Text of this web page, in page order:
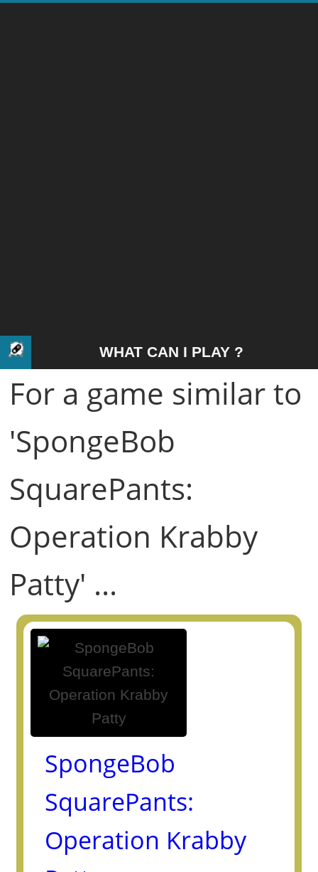
WHAT CAN I PLAY ?
For a game similar to
'SpongeBob
SquarePants:
Operation Krabby
Patty' ...
SpongeBob
SquarePants:
Operation Krabby